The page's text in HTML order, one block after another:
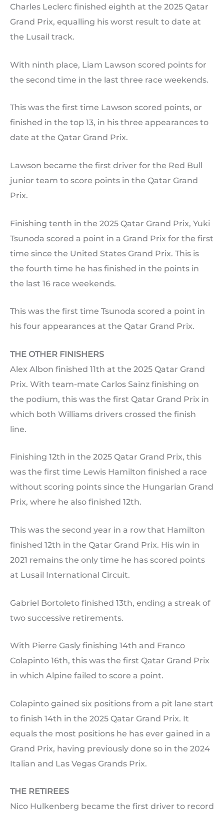
Charles Leclerc finished eighth at the 2025 Qatar
Grand Prix, equalling his worst result to date at
the Lusail track.
With ninth place, Liam Lawson scored points for
the second time in the last three race weekends.
This was the first time Lawson scored points, or
finished in the top 13, in his three appearances to
date at the Qatar Grand Prix.
Lawson became the first driver for the Red Bull
junior team to score points in the Qatar Grand
Prix.
Finishing tenth in the 2025 Qatar Grand Prix, Yuki
Tsunoda scored a point in a Grand Prix for the first
time since the United States Grand Prix. This is
the fourth time he has finished in the points in
the last 16 race weekends.
This was the first time Tsunoda scored a point in
his four appearances at the Qatar Grand Prix.
THE OTHER FINISHERS
Alex Albon finished 11th at the 2025 Qatar Grand
Prix. With team-mate Carlos Sainz finishing on
the podium, this was the first Qatar Grand Prix in
which both Williams drivers crossed the finish
line.
Finishing 12th in the 2025 Qatar Grand Prix, this
was the first time Lewis Hamilton finished a race
without scoring points since the Hungarian Grand
Prix, where he also finished 12th.
This was the second year in a row that Hamilton
finished 12th in the Qatar Grand Prix. His win in
2021 remains the only time he has scored points
at Lusail International Circuit.
Gabriel Bortoleto finished 13th, ending a streak of
two successive retirements.
With Pierre Gasly finishing 14th and Franco
Colapinto 16th, this was the first Qatar Grand Prix
in which Alpine failed to score a point.
Colapinto gained six positions from a pit lane start
to finish 14th in the 2025 Qatar Grand Prix. It
equals the most positions he has ever gained in a
Grand Prix, having previously done so in the 2024
Italian and Las Vegas Grands Prix.
THE RETIREES
Nico Hulkenberg became the first driver to record